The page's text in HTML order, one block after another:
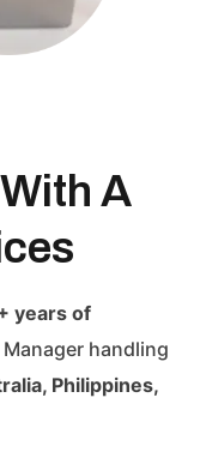
A
years of
handling
Philippines,